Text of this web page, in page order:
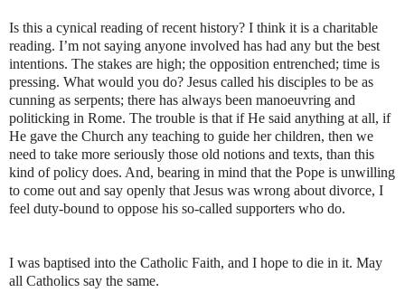
Is this a cynical reading of recent history? I think it is a charitable
reading. I’m not saying anyone involved has had any but the best
intentions. The stakes are high; the opposition entrenched; time is
pressing. What would you do? Jesus called his disciples to be as
cunning as serpents; there has always been manoeuvring and
politicking in Rome. The trouble is that if He said anything at all, if
He gave the Church any teaching to guide her children, then we
need to take more seriously those old notions and texts, than this
kind of policy does. And, bearing in mind that the Pope is unwilling
to come out and say openly that Jesus was wrong about divorce, I
feel duty-bound to oppose his so-called supporters who do.
I was baptised into the Catholic Faith, and I hope to die in it. May
all Catholics say the same.